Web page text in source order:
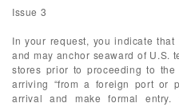
Issue 3
In your request, you indicate
and may anchor seaward of U.S.
stores prior to proceeding to
arriving “from a foreign port or
arrival and make formal entry.